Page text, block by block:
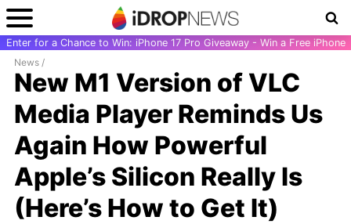
Enter for a Chance to Win: iPhone 17 Pro Giveaway - Win a Free iPhone
News /
New M1 Version of VLC
Media Player Reminds Us
Again How Powerful
Apple’s Silicon Really Is
(Here’s How to Get It)